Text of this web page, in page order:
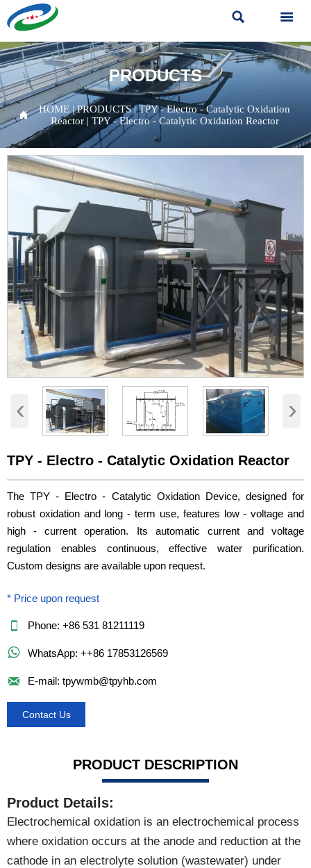
 
PRODUCTS

HOME |PRODUCTS|TPY - Electro - Catalytic Oxidation
Reactor| TPY - Electro - Catalytic Oxidation Reactor
‹ ›
TPY - Electro - Catalytic Oxidation Reactor
The TPY - Electro - Catalytic Oxidation Device, designed for
robust oxidation and long - term use, features low - voltage and
high - current operation. Its automatic current and voltage
regulation enables continuous, effective water purification.
Custom designs are available upon request.
* Price upon request
 Phone: +86 531 81211119
 WhatsApp: ++86 17853126569
 E-mail: tpywmb@tpyhb.com
Contact Us
PRODUCT DESCRIPTION
Product Details:
Electrochemical oxidation is an electrochemical process
where oxidation occurs at the anode and reduction at the
cathode in an electrolyte solution (wastewater) under